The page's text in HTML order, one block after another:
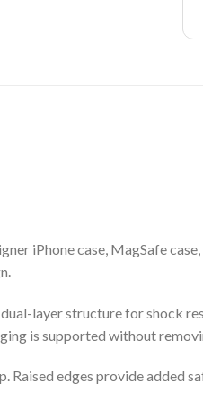
iPhone case, MagSafe
layer structure for shock
is supported without
edges provide added